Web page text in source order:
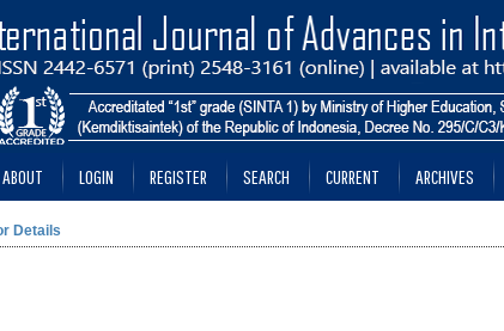
ABOUT LOGIN REGISTER SEARCH CURRENT ARCHIVES
Details